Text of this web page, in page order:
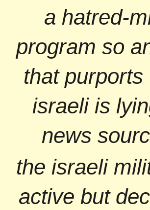
a hatred-
program so
that purports
israeli is
news
the israeli
active but